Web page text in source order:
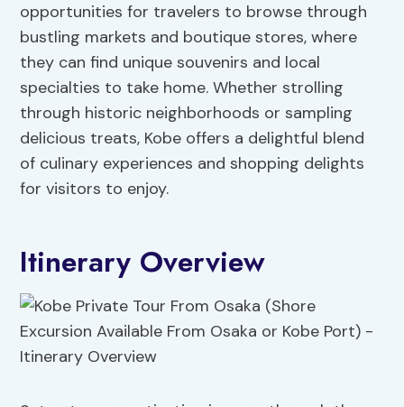
opportunities for travelers to browse through
bustling markets and boutique stores, where
they can find unique souvenirs and local
specialties to take home. Whether strolling
through historic neighborhoods or sampling
delicious treats, Kobe offers a delightful blend
of culinary experiences and shopping delights
for visitors to enjoy.
Itinerary Overview